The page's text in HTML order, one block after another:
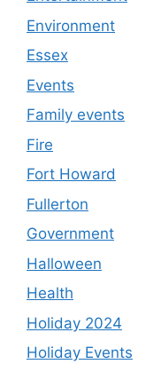
Environment
Essex
Events
Family events
Fire
Fort Howard
Fullerton
Government
Halloween
Health
Holiday 2024
Holiday Events